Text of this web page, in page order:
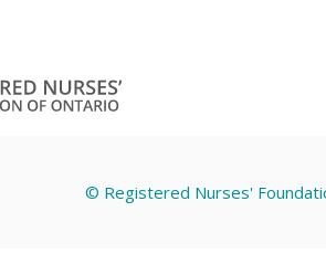
© Registered Nurses'